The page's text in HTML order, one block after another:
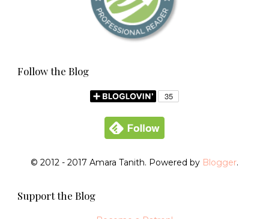
Follow the Blog
© 2012 - 2017 Amara Tanith. Powered by Blogger.
Support the Blog